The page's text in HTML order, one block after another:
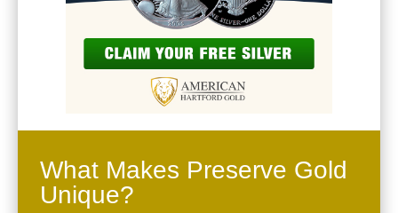
What Makes Preserve Gold
Unique?